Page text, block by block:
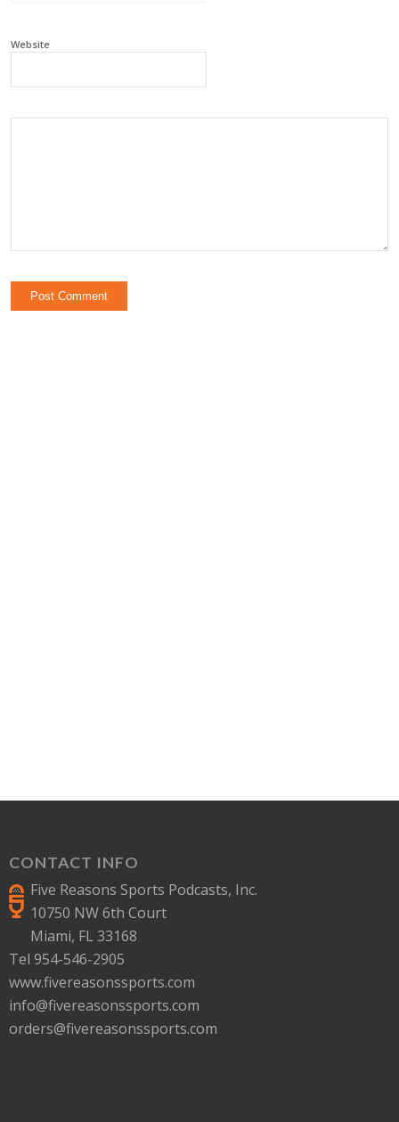
Website
CONTACT INFO
Five Reasons Sports Podcasts, Inc.
10750 NW 6th Court
Miami, FL 33168
Tel 954-546-2905
www.fivereasonssports.com
info@fivereasonssports.com
orders@fivereasonssports.com